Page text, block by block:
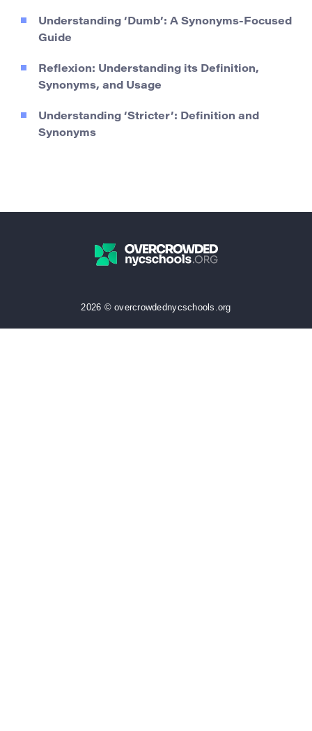
Understanding ‘Dumb’: A Synonyms-Focused
Guide
Reflexion: Understanding its Definition,
Synonyms, and Usage
Understanding ‘Stricter’: Definition and
Synonyms
2026 © overcrowdednycschools.org